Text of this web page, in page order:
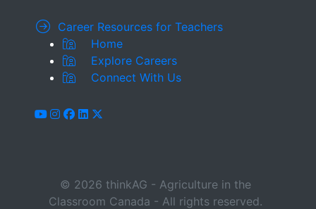
Career Resources for Teachers
Home
Explore Careers
Connect With Us
youtube
instagram
facebook
linkedin
x-twitter
© 2026 thinkAG - Agriculture in the
Classroom Canada - All rights reserved.